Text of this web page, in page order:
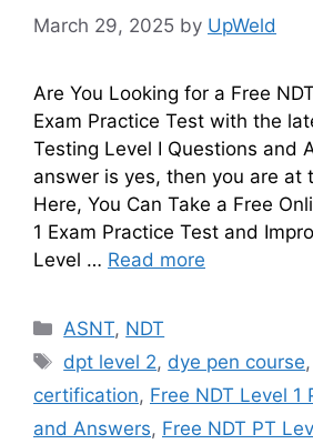
March 29, 2025 by UpWeld
Are You Looking for a Free
Exam Practice Test with the
Testing Level I Questions and
answer is yes, then you are at
Here, You Can Take a Free
1 Exam Practice Test and
Level … Read more
Categories
ASNT, NDT
Tags
dpt level 2, dye pen course,
certification, Free NDT Level 1
and Answers, Free NDT PT